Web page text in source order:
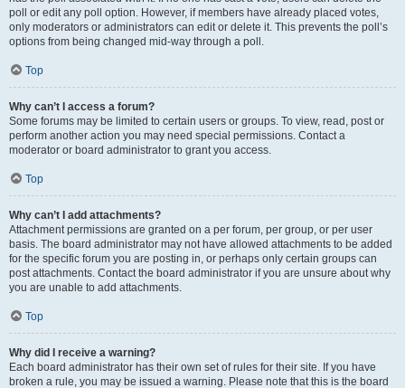
poll or edit any poll option. However, if members have already placed votes,
only moderators or administrators can edit or delete it. This prevents the poll’s
options from being changed mid-way through a poll.
Top
Why can’t I access a forum?
Some forums may be limited to certain users or groups. To view, read, post or
perform another action you may need special permissions. Contact a
moderator or board administrator to grant you access.
Top
Why can’t I add attachments?
Attachment permissions are granted on a per forum, per group, or per user
basis. The board administrator may not have allowed attachments to be added
for the specific forum you are posting in, or perhaps only certain groups can
post attachments. Contact the board administrator if you are unsure about why
you are unable to add attachments.
Top
Why did I receive a warning?
Each board administrator has their own set of rules for their site. If you have
broken a rule, you may be issued a warning. Please note that this is the board